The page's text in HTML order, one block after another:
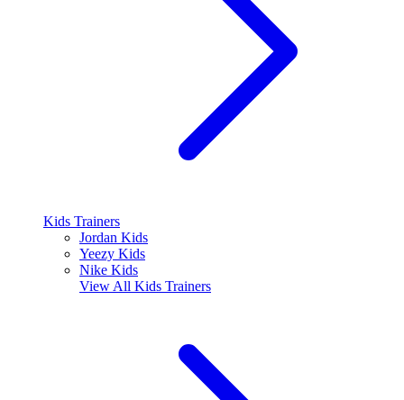
Kids Trainers
Jordan Kids
Yeezy Kids
Nike Kids
View All Kids Trainers